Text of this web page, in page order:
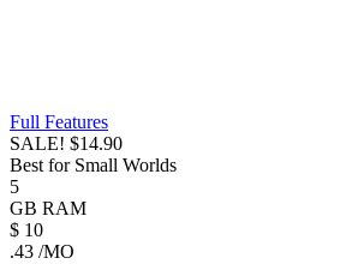
Full Features
SALE! $14.90
Best for Small Worlds
5
GB RAM
$ 10
.43 /MO